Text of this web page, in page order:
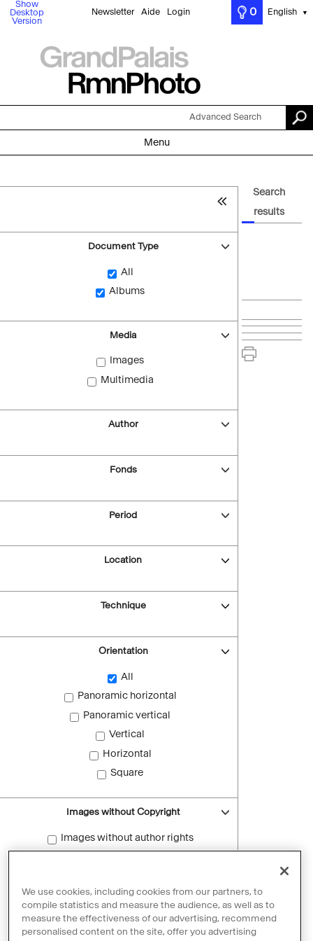
Show
Desktop
Version
Newsletter Aide Login 0 English ▼
Advanced Search
Menu
Document Type
All
Albums
Media
Images
Multimedia
Author
Fonds
Period
Location
Technique
Orientation
All
Panoramic horizontal
Panoramic vertical
Vertical
Horizontal
Square
Images without Copyright
Images without author rights
Reset filters
Search
results
We use cookies, including cookies from our partners, to
compile statistics and measure the audience, as well as to
measure the effectiveness of our advertising, recommend
personalised content on the site, offer you advertising